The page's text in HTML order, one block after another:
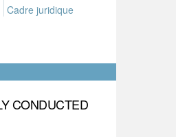
Cadre juridique
CONDUCTED